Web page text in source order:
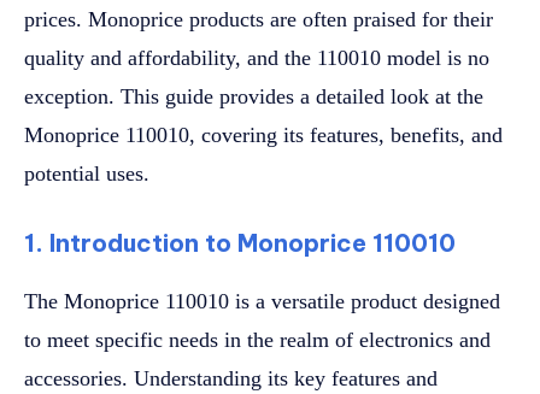
prices. Monoprice products are often praised for their
quality and affordability, and the 110010 model is no
exception. This guide provides a detailed look at the
Monoprice 110010, covering its features, benefits, and
potential uses.
1. Introduction to Monoprice 110010
The Monoprice 110010 is a versatile product designed
to meet specific needs in the realm of electronics and
accessories. Understanding its key features and